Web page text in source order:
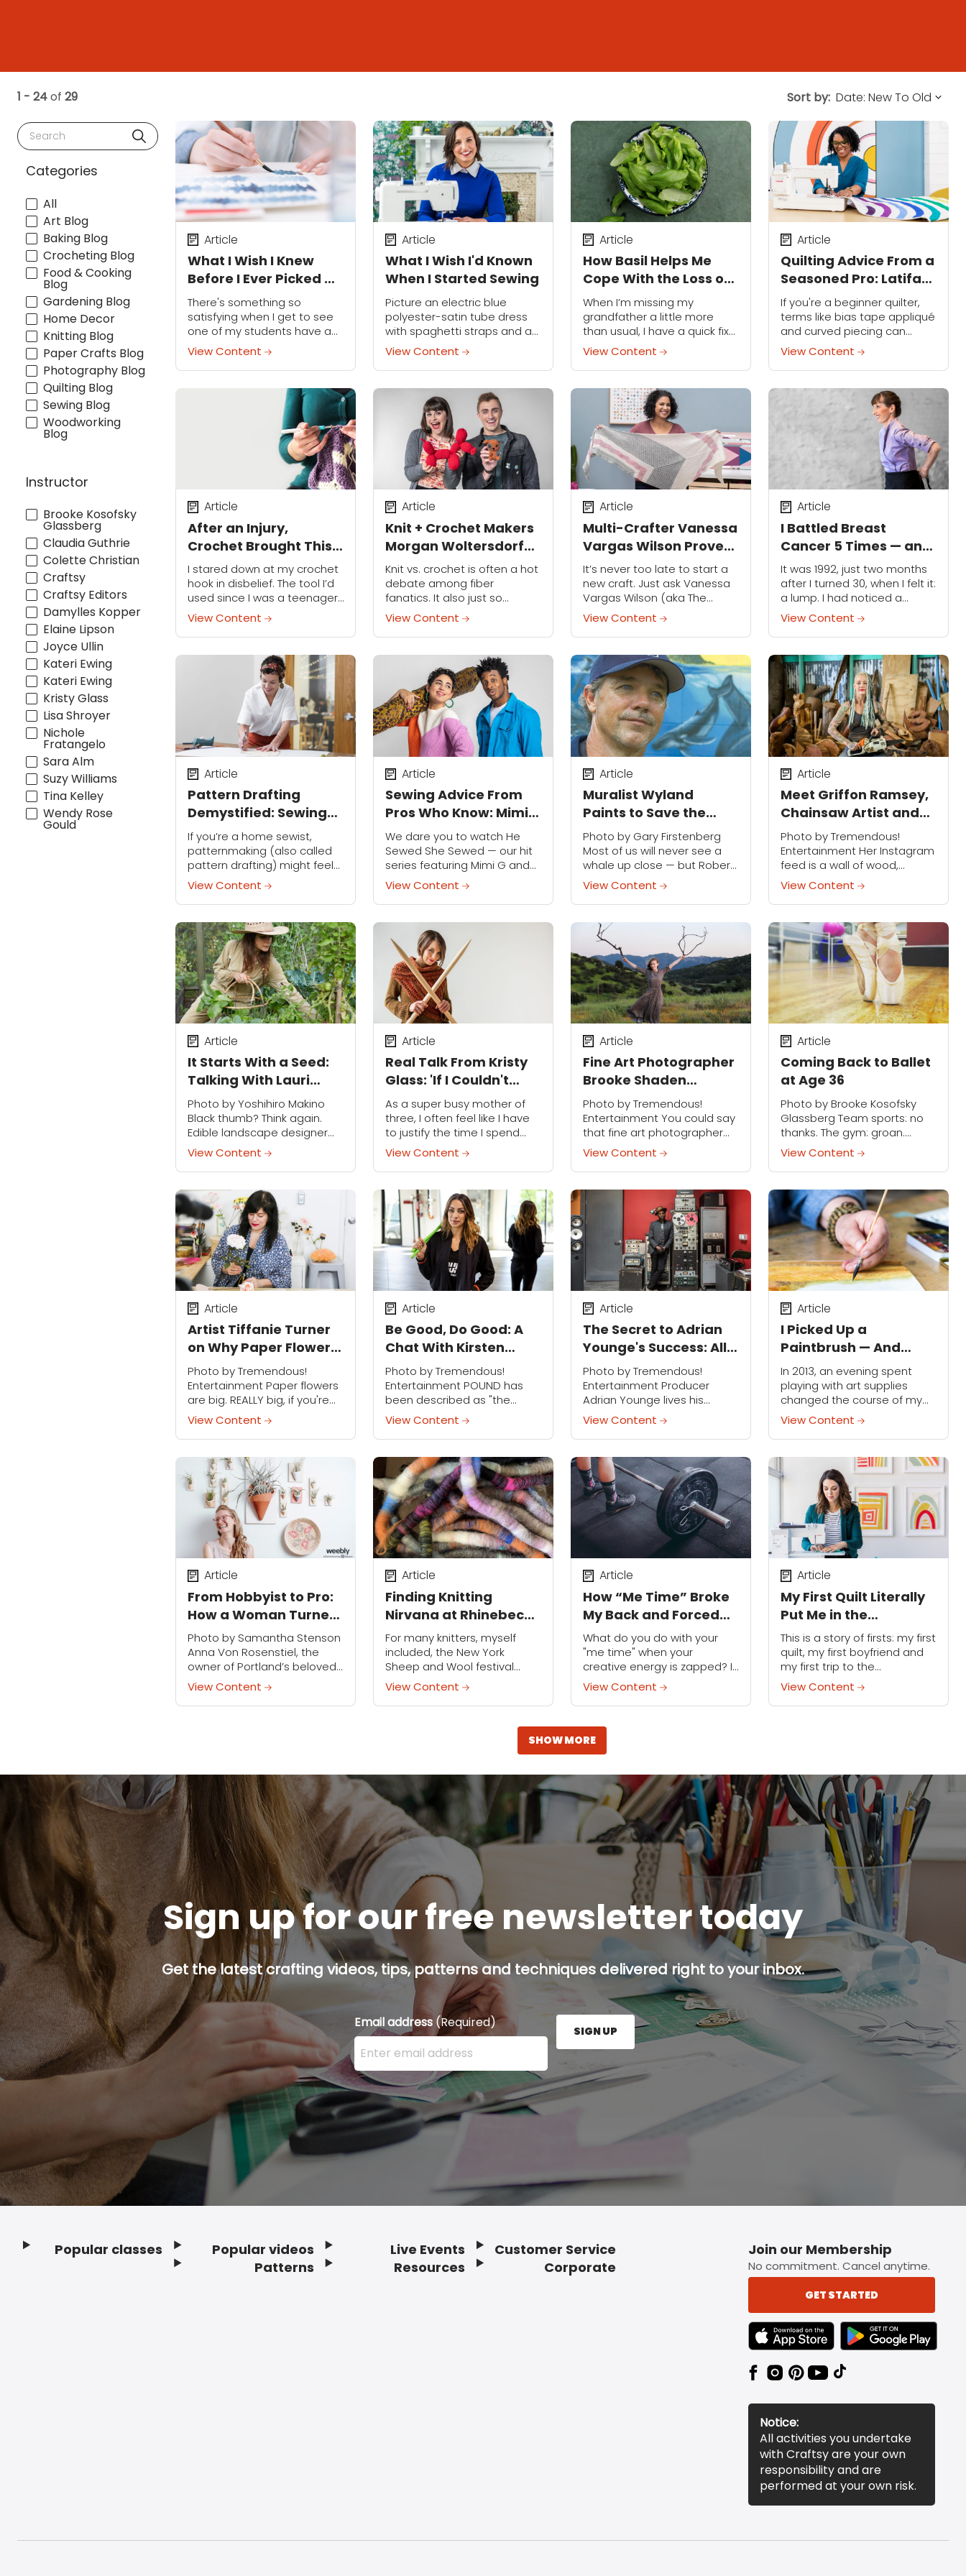
1 - 24of 29
Search
Categories
All
Art Blog
Baking Blog
Crocheting Blog
Food & Cooking
Blog
Gardening Blog
Home Decor
Knitting Blog
Paper Crafts Blog
Photography Blog
Quilting Blog
Sewing Blog
Woodworking
Blog
Instructor
Brooke Kosofsky
Glassberg
Claudia Guthrie
Colette Christian
Craftsy
Craftsy Editors
Damylles Kopper
Elaine Lipson
Joyce Ullin
Kateri Ewing
Kateri Ewing
Kristy Glass
Lisa Shroyer
Nichole
Fratangelo
Sara Alm
Suzy Williams
Tina Kelley
Wendy Rose
Gould
Sort by:
What I Wish I Knew
Before I Ever Picked Up
a Paintbrush
Article
There's something so
satisfying when I get to see
one of my students have a
“lightbulb moment” about
their watercolor practice.
These little epiphanies have
been scattered along my
View Content
What I Wish I'd Known
When I Started Sewing
Article
Picture an electric blue
polyester-satin tube dress
with spaghetti straps and a
beaded appliqué — on a
seven-year-old. That was my
first sewing project, and it
was not a costume!...
View Content
How Basil Helps Me
Cope With the Loss of
My Grandfather
Article
When I’m missing my
grandfather a little more
than usual, I have a quick fix
that brings him back to me
almost immediately: I go to
the nearest grocery store...
View Content
Quilting Advice From a
Seasoned Pro: Latifah
Saafir Shares Her Best
Beginner Secrets
Article
If you're a beginner quilter,
terms like bias tape appliqué
and curved piecing can
sound mighty intimidating.
But they don't have to be!
Quilting pro Latifah Saafir —
who teaches...
View Content
After an Injury,
Crochet Brought This
Maker Back to Life
Article
I stared down at my crochet
hook in disbelief. The tool I’d
used since I was a teenager
suddenly felt so foreign to
me. I couldn’t remember how
to hold...
View Content
Knit + Crochet Makers
Morgan Woltersdorf
and Vincent Green-
Hite Share Secrets for
Launching a Craft
Business
Article
Knit vs. crochet is often a hot
debate among fiber
fanatics. It also just so
happens to be the theme of
our exclusive Knit Meets Knot
series, where two yarn-
thusiasts...
View Content
Multi-Crafter Vanessa
Vargas Wilson Proves
You Can Learn a New
Craft at Any Age
Article
It’s never too late to start a
new craft. Just ask Vanessa
Vargas Wilson (aka The
Crafty Gemini), who not only
teaches sewing in Sew Little:
Nursery Design, but also...
View Content
I Battled Breast
Cancer 5 Times — and
Baking Helped Me Stay
Strong
Article
It was 1992, just two months
after I turned 30, when I felt it:
a lump. I had noticed a
soreness in my chest before,
but chalked it up to...
View Content
Pattern Drafting
Demystified: Sewing
Pro Suzy Furrer Says
It’s Easier Than You
Think
Article
If you’re a home sewist,
patternmaking (also called
pattern drafting) might feel
like a distant set of skills
you’re not yet ready to
tackle. But it’s actually closer
than you...
View Content
Sewing Advice From
Pros Who Know: Mimi
G and Norris Dánta
Ford
Article
We dare you to watch He
Sewed She Sewed — our hit
series featuring Mimi G and
Norris Dánta Ford — and not
be inspired to make your
own clothes....
View Content
Muralist Wyland
Paints to Save the
Seas
Article
Photo by Gary Firstenberg
Most of us will never see a
whale up close — but Robert
Wyland's monumental
murals of marine life may be
the next best thing. Through...
View Content
Meet Griffon Ramsey,
Chainsaw Artist and
Believer in Magic
Article
Photo by Tremendous!
Entertainment Her Instagram
feed is a wall of wood,
tattoos, carvings and the
occasional bloody finger. Her
Twitter bio reads: Chainsaw
artist seeking a life of travel,...
View Content
It Starts With a Seed:
Talking With Lauri
Kranz
Article
Photo by Yoshihiro Makino
Black thumb? Think again.
Edible landscape designer
Lauri Kranz believes you can
and should plant a veggie
garden, stat. An educator
and author (watch for her...
View Content
Real Talk From Kristy
Glass: 'If I Couldn't
Knit, I Might Lose It'
Article
As a super busy mother of
three, I often feel like I have
to justify the time I spend
knitting. There are so many
demands on my time, it
sometimes...
View Content
Fine Art Photographer
Brooke Shaden
Discuses Finding
Beauty in Shadows
Article
Photo by Tremendous!
Entertainment You could say
that fine art photographer
Brooke Shaden is living the
dream, literally. Her images —
often self-portraits — have a
dreamlike quality that's
gorgeous,...
View Content
Coming Back to Ballet
at Age 36
Article
Photo by Brooke Kosofsky
Glassberg Team sports: no
thanks. The gym: groan.
Yoga: closer, but not quite.
Ballet has always been My
Thing. I started in
kindergarten and didn’t
ease...
View Content
Artist Tiffanie Turner
on Why Paper Flowers
Deserve Your Love
Article
Photo by Tremendous!
Entertainment Paper flowers
are big. REALLY big, if you're
talking with Tiffanie Turner.
The artist, author, workshop
instructor and subject of our
series Spark has captured
the...
View Content
Be Good, Do Good: A
Chat With Kirsten
Potenza
Article
Photo by Tremendous!
Entertainment POUND has
been described as "the
world's first cardio jam
session inspired by the
infectious, energizing and
sweat-dripping fun of playing
the drums." So you might...
View Content
The Secret to Adrian
Younge's Success: All
Confidence, All the
Time
Article
Photo by Tremendous!
Entertainment Producer
Adrian Younge lives his
passion every hour of the
day, and if it were up to him,
you would too. The man
behind this season's...
View Content
I Picked Up a
Paintbrush — And
Changed Everything
Article
In 2013, an evening spent
playing with art supplies
changed the course of my
life. I was recently divorced,
recovering from four years of
surgeries and a long hospital
stay...
View Content
From Hobbyist to Pro:
How a Woman Turned
Creative Passion to
Business
Article
Photo by Samantha Stenson
Anna Von Rosenstiel, the
owner of Portland’s beloved
Carter & Rose, has always
had a creative streak. As a
child, she’d spend hours
View Content
Finding Knitting
Nirvana at Rhinebeck
Sheep and Wool
Festival
Article
For many knitters, myself
included, the New York
Sheep and Wool festival
(lovingly referred to as
Rhinebeck) is the stuff of
dreams: for one glorious
weekend, knitters gather in
View Content
How “Me Time” Broke
My Back and Forced
Me to Find Balance
Article
What do you do with your
"me time" when your
creative energy is zapped? If
you’re a total hobby-head
like me, you fill that time with
hobbies that don’t require...
View Content
My First Quilt Literally
Put Me in the
Emergency Room
Article
This is a story of firsts: my first
quilt, my first boyfriend and
my first trip to the
emergency room. (OK,
technically my fourth trip, but
who's counting?) I was...
View Content
SHOW MORE
Sign up for our free newsletter today
Get the latest crafting videos, tips, patterns and techniques delivered right to your inbox.
Email address (Required)
Enter your email address here and press the Sign Up button.
SIGN UP
Popular classes
Popular videos
Patterns
Live Events
Resources
Customer Service
Corporate
Join our Membership
No commitment. Cancel anytime.
GET STARTED
TEXT LINK BADGE TO APPLE APP STORE
TEXT LINK BADGE TO
Notice:
All activities you undertake
with Craftsy are your own
responsibility and are
performed at your own risk.